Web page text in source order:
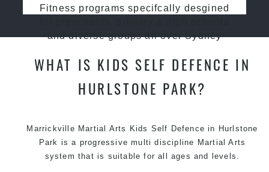
Fitness programs specifcally desgined
and diverse groups all over Sydney
WHAT IS KIDS SELF DEFENCE IN
HURLSTONE PARK?
Marrickville Martial Arts Kids Self Defence in Hurlstone
Park is a progressive multi discipline Martial Arts
system that is suitable for all ages and levels.